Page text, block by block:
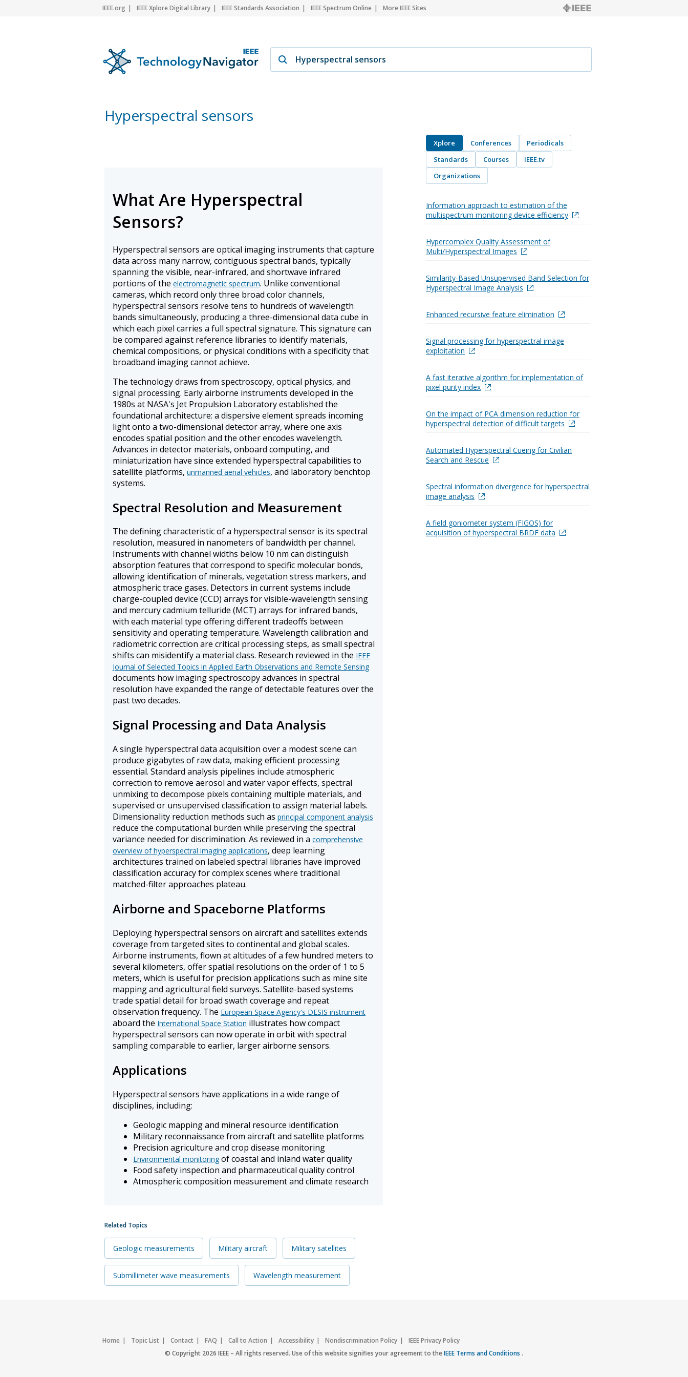
IEEE.org IEEE Xplore Digital Library IEEE Standards Association IEEE Spectrum Online More IEEE Sites
Hyperspectral sensors
What Are Hyperspectral
Sensors?
Hyperspectral sensors are optical imaging instruments that capture
data across many narrow, contiguous spectral bands, typically
spanning the visible, near-infrared, and shortwave infrared
portions of the electromagnetic spectrum. Unlike conventional
cameras, which record only three broad color channels,
hyperspectral sensors resolve tens to hundreds of wavelength
bands simultaneously, producing a three-dimensional data cube in
which each pixel carries a full spectral signature. This signature can
be compared against reference libraries to identify materials,
chemical compositions, or physical conditions with a specificity that
broadband imaging cannot achieve.
The technology draws from spectroscopy, optical physics, and
signal processing. Early airborne instruments developed in the
1980s at NASA's Jet Propulsion Laboratory established the
foundational architecture: a dispersive element spreads incoming
light onto a two-dimensional detector array, where one axis
encodes spatial position and the other encodes wavelength.
Advances in detector materials, onboard computing, and
miniaturization have since extended hyperspectral capabilities to
satellite platforms, unmanned aerial vehicles, and laboratory benchtop
systems.
Spectral Resolution and Measurement
The defining characteristic of a hyperspectral sensor is its spectral
resolution, measured in nanometers of bandwidth per channel.
Instruments with channel widths below 10 nm can distinguish
absorption features that correspond to specific molecular bonds,
allowing identification of minerals, vegetation stress markers, and
atmospheric trace gases. Detectors in current systems include
charge-coupled device (CCD) arrays for visible-wavelength sensing
and mercury cadmium telluride (MCT) arrays for infrared bands,
with each material type offering different tradeoffs between
sensitivity and operating temperature. Wavelength calibration and
radiometric correction are critical processing steps, as small spectral
shifts can misidentify a material class. Research reviewed in the IEEE
Journal of Selected Topics in Applied Earth Observations and Remote Sensing
documents how imaging spectroscopy advances in spectral
resolution have expanded the range of detectable features over the
past two decades.
Signal Processing and Data Analysis
A single hyperspectral data acquisition over a modest scene can
produce gigabytes of raw data, making efficient processing
essential. Standard analysis pipelines include atmospheric
correction to remove aerosol and water vapor effects, spectral
unmixing to decompose pixels containing multiple materials, and
supervised or unsupervised classification to assign material labels.
Dimensionality reduction methods such as principal component analysis
reduce the computational burden while preserving the spectral
variance needed for discrimination. As reviewed in a comprehensive
overview of hyperspectral imaging applications, deep learning
architectures trained on labeled spectral libraries have improved
classification accuracy for complex scenes where traditional
matched-filter approaches plateau.
Airborne and Spaceborne Platforms
Deploying hyperspectral sensors on aircraft and satellites extends
coverage from targeted sites to continental and global scales.
Airborne instruments, flown at altitudes of a few hundred meters to
several kilometers, offer spatial resolutions on the order of 1 to 5
meters, which is useful for precision applications such as mine site
mapping and agricultural field surveys. Satellite-based systems
trade spatial detail for broad swath coverage and repeat
observation frequency. The European Space Agency's DESIS instrument
aboard the International Space Station illustrates how compact
hyperspectral sensors can now operate in orbit with spectral
sampling comparable to earlier, larger airborne sensors.
Applications
Hyperspectral sensors have applications in a wide range of
disciplines, including:
Geologic mapping and mineral resource identification
Military reconnaissance from aircraft and satellite platforms
Precision agriculture and crop disease monitoring
Environmental monitoring of coastal and inland water quality
Food safety inspection and pharmaceutical quality control
Atmospheric composition measurement and climate research
Related Topics
Geologic measurements Military aircraft Military satellites
Submillimeter wave measurements Wavelength measurement
Xplore Conferences
Periodicals
Standards
Courses
IEEE.tv
Organizations
Information approach to estimation of the
multispectrum monitoring device efficiency
Hypercomplex Quality Assessment of
Multi/Hyperspectral Images
Similarity-Based Unsupervised Band Selection for
Hyperspectral Image Analysis
Enhanced recursive feature elimination
Signal processing for hyperspectral image
exploitation
A fast iterative algorithm for implementation of
pixel purity index
On the impact of PCA dimension reduction for
hyperspectral detection of difficult targets
Automated Hyperspectral Cueing for Civilian
Search and Rescue
Spectral information divergence for hyperspectral
image analysis
A field goniometer system (FIGOS) for
acquisition of hyperspectral BRDF data
Home Topic List Contact FAQ Call to Action Accessibility Nondiscrimination Policy
IEEE Privacy Policy
© Copyright 2026 IEEE – All rights reserved. Use of this website signifies your agreement to theIEEE Terms and Conditions .